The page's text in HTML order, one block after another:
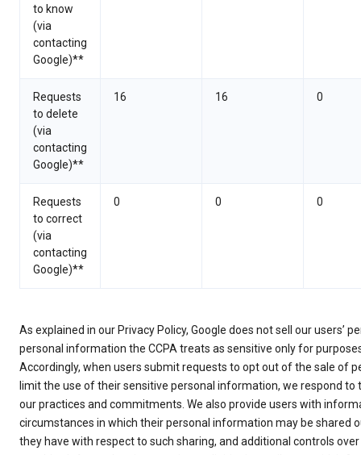
to know
(via
contacting
Google)**
Requests
to delete
(via
contacting
Google)**
16 16 0
Requests
to correct
(via
contacting
Google)**
0 0 0
As explained in our Privacy Policy, Google does not sell our users’
personal information the CCPA treats as sensitive only for
Accordingly, when users submit requests to opt out of the sale of
limit the use of their sensitive personal information, we respond to
our practices and commitments. We also provide users with
circumstances in which their personal information may be shared
they have with respect to such sharing, and additional controls